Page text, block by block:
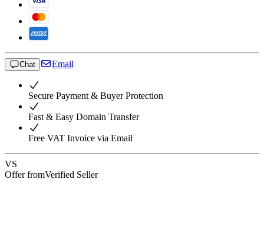
Chat Email
Secure Payment & Buyer Protection
Fast & Easy Domain Transfer
Free VAT Invoice via Email
VS
Offer fromVerified Seller